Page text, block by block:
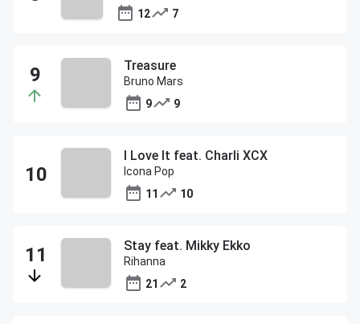
12
7
Treasure
Bruno Mars
9
9
I Love It feat. Charli XCX
Icona Pop
11
10
Stay feat. Mikky Ekko
Rihanna
21
2